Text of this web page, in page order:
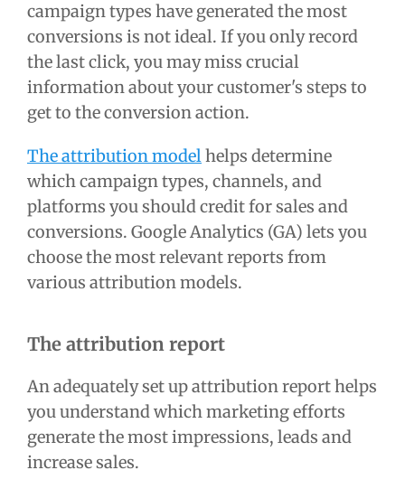
campaign types have generated the most
conversions is not ideal. If you only record
the last click, you may miss crucial
information about your customer's steps to
get to the conversion action.
The attribution modelhelps determine
which campaign types, channels, and
platforms you should credit for sales and
conversions. Google Analytics (GA) lets you
choose the most relevant reports from
various attribution models.
The attribution report
An adequately set up attribution report helps
you understand which marketing efforts
generate the most impressions, leads and
increase sales.